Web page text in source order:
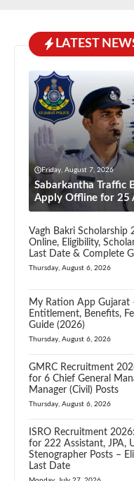
LATEST
Friday, August 7, 2026
Sabarkantha Traffic
Apply Offline for 25
Vagh Bakri Scholarship
Online, Eligibility,
Last Date & Complete
Thursday, August 6, 2026
My Ration App Gujarat
Entitlement, Benefits,
Guide (2026)
Thursday, August 6, 2026
GMRC Recruitment
for 6 Chief General
Manager (Civil) Posts
Thursday, August 6, 2026
ISRO Recruitment
for 222 Assistant, JPA,
Stenographer Posts –
Last Date